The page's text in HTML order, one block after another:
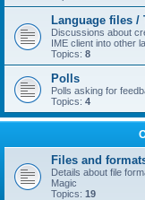
Language files /
Discussions about
IME client into other
Topics: 8
Polls
Polls asking for
Topics: 4
Files and
Details about file
Magic
Topics: 19